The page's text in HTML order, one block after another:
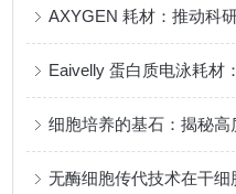
AXYGEN 耗材：推动科
Eaivelly 蛋白质电泳耗材
细胞培养的基石：揭秘
无酶细胞传代技术在干